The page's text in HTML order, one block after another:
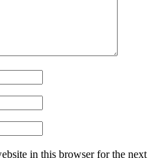
in this browser for the next